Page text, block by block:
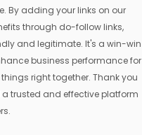
By adding your links on our
through do-follow links,
and legitimate. It's a win-win
business performance for
right together. Thank you
trusted and effective platform